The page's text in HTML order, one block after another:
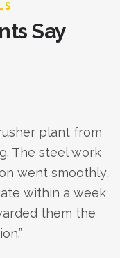
Say
plant from
The steel work
went smoothly,
within a week
them the
”